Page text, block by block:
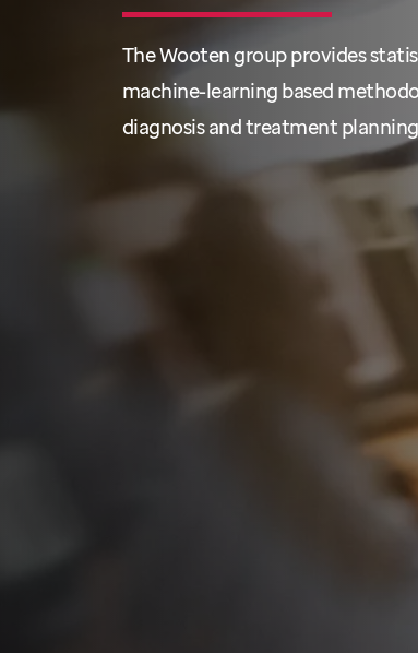
The Wooten group provides
machine-learning based
diagnosis and treatment